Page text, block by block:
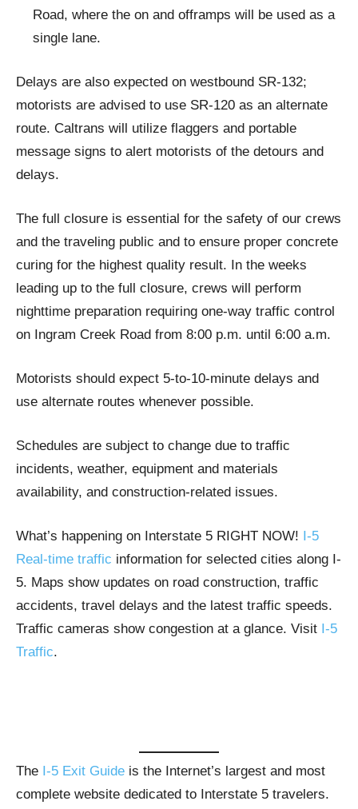
Road, where the on and offramps will be used as a
single lane.
Delays are also expected on westbound SR-132;
motorists are advised to use SR-120 as an alternate
route. Caltrans will utilize flaggers and portable
message signs to alert motorists of the detours and
delays.
The full closure is essential for the safety of our crews
and the traveling public and to ensure proper concrete
curing for the highest quality result. In the weeks
leading up to the full closure, crews will perform
nighttime preparation requiring one-way traffic control
on Ingram Creek Road from 8:00 p.m. until 6:00 a.m.
Motorists should expect 5-to-10-minute delays and
use alternate routes whenever possible.
Schedules are subject to change due to traffic
incidents, weather, equipment and materials
availability, and construction-related issues.
What’s happening on Interstate 5 RIGHT NOW! I-5
Real-time traffic information for selected cities along I-
5. Maps show updates on road construction, traffic
accidents, travel delays and the latest traffic speeds.
Traffic cameras show congestion at a glance. Visit I-5
Traffic.
The I-5 Exit Guide is the Internet’s largest and most
complete website dedicated to Interstate 5 travelers.